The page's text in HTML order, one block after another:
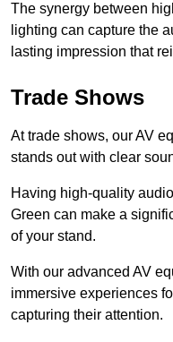
The synergy between
lighting can capture the
lasting impression that
Trade Shows
At trade shows, our AV
stands out with clear
Having high-quality
Green can make a
of your stand.
With our advanced AV
immersive experiences
capturing their attention.